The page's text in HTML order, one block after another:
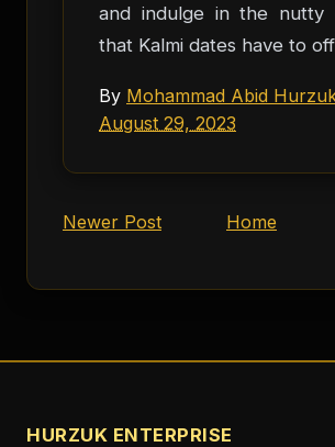
and indulge in the nutty
that Kalmi dates have to
By Mohammad Abid
August 29, 2023
Newer Post Home
HURZUK ENTERPRISE